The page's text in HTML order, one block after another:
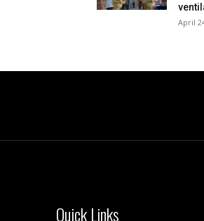
April
Quick Links